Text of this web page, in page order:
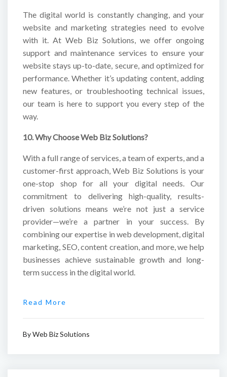
The digital world is constantly changing, and your
website and marketing strategies need to evolve
with it. At Web Biz Solutions, we offer ongoing
support and maintenance services to ensure your
website stays up-to-date, secure, and optimized for
performance. Whether it’s updating content, adding
new features, or troubleshooting technical issues,
our team is here to support you every step of the
way.
10. Why Choose Web Biz Solutions?
With a full range of services, a team of experts, and a
customer-first approach, Web Biz Solutions is your
one-stop shop for all your digital needs. Our
commitment to delivering high-quality, results-
driven solutions means we’re not just a service
provider—we’re a partner in your success. By
combining our expertise in web development, digital
marketing, SEO, content creation, and more, we help
businesses achieve sustainable growth and long-
term success in the digital world.
Read More
ByWeb Biz Solutions